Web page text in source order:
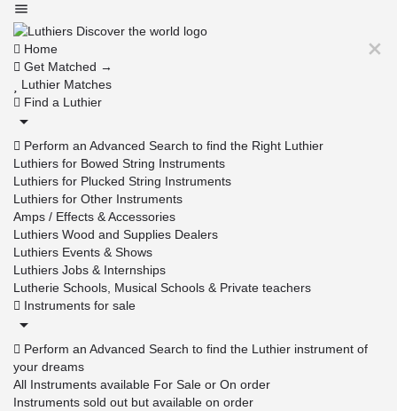
Home
Get Matched →
Luthier Matches
Find a Luthier
Perform an Advanced Search to find the Right Luthier
Luthiers for Bowed String Instruments
Luthiers for Plucked String Instruments
Luthiers for Other Instruments
Amps / Effects & Accessories
Luthiers Wood and Supplies Dealers
Luthiers Events & Shows
Luthiers Jobs & Internships
Lutherie Schools, Musical Schools & Private teachers
Instruments for sale
Perform an Advanced Search to find the Luthier instrument of
your dreams
All Instruments available For Sale or On order
Instruments sold out but available on order